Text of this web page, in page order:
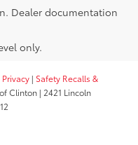
Dealer documentation
only.
Privacy | Safety Recalls &
Clinton | 2421 Lincoln